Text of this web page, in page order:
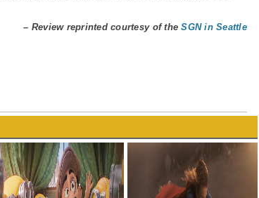
– Review reprinted courtesy of theSGN in Seattle